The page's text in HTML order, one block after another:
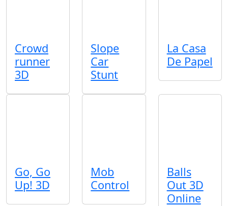
Crowd
runner
3D
Slope
Car
Stunt
La Casa
De Papel
Go, Go
Up! 3D
Mob
Control
Balls
Out 3D
Online